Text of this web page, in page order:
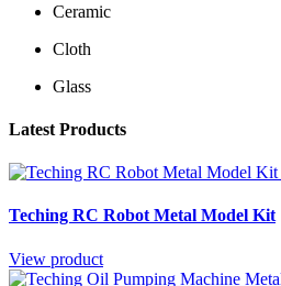
Ceramic
Cloth
Glass
Latest Products
Teching RC Robot Metal Model Kit
View product